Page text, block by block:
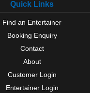
Quick Links
Find an Entertainer
Booking Enquiry
Contact
About
Customer Login
Entertainer Login